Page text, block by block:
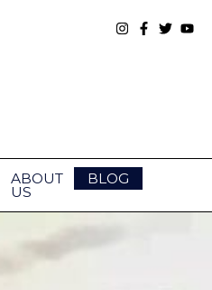
ABOUT
US
BLOG